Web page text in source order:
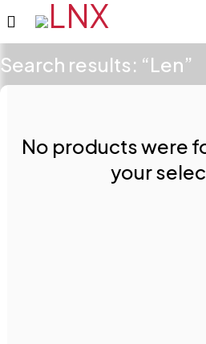
Search results: “Len”
No products were
your